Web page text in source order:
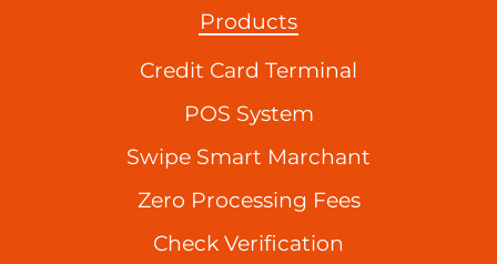
Products
Credit Card Terminal
POS System
Swipe Smart Marchant
Zero Processing Fees
Check Verification